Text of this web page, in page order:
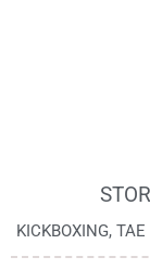
KICKBOXING,